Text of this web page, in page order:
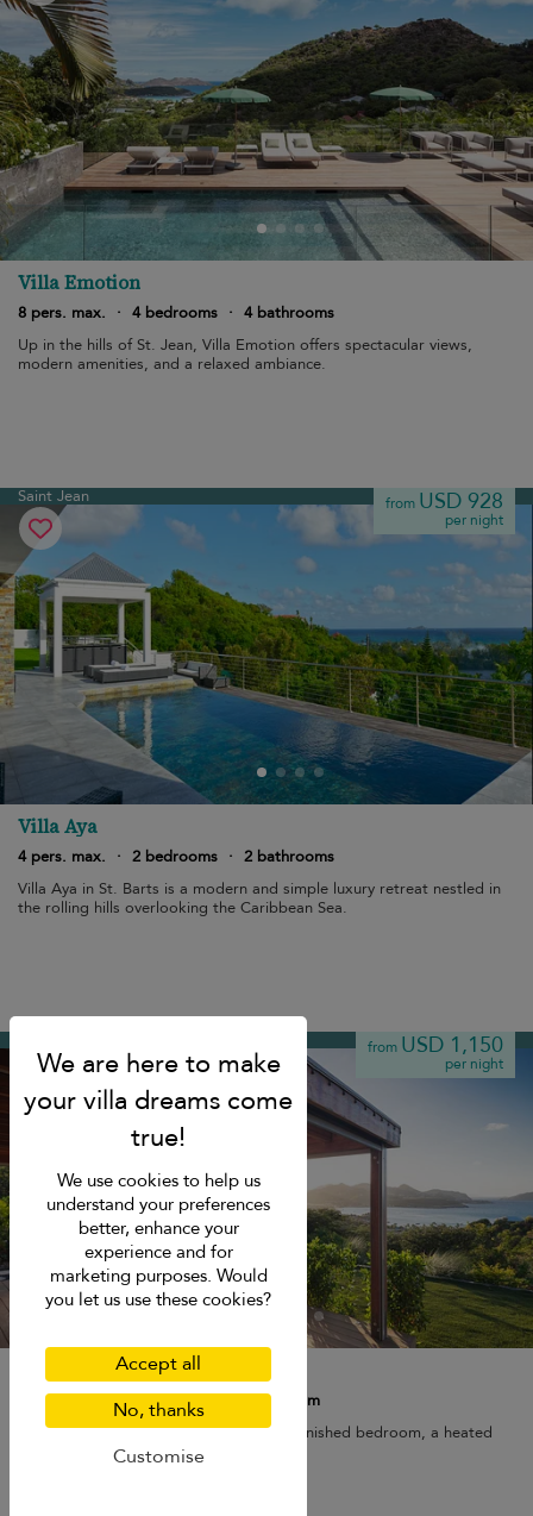
Villa Emotion
8 pers. max. · 4 bedrooms · 4 bathrooms
Up in the hills of St. Jean, Villa Emotion offers spectacular views,
modern amenities, and a relaxed ambiance.
Saint Jean from USD 928
per night
Villa Aya
4 pers. max. · 2 bedrooms · 2 bathrooms
Villa Aya in St. Barts is a modern and simple luxury retreat nestled in
the rolling hills overlooking the Caribbean Sea.
from USD 1,150
per night
Villa Case Thalie
2 pers. max. · 1 bedroom · 1 bathroom
Villa Case Thalie features a beautifully furnished bedroom, a heated
pool, and a scenic sea view.
We use cookies to help us
understand your preferences
better, enhance your
experience and for
marketing purposes. Would
you let us use these cookies?
Accept all
No, thanks
Customise